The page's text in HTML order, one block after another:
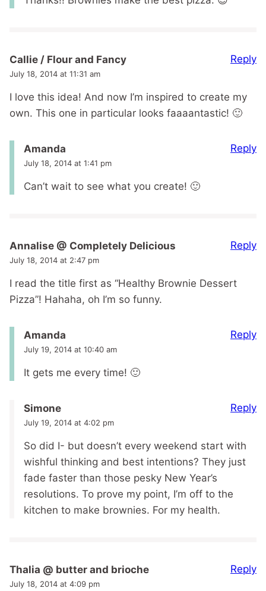
Callie / Flour and Fancy
July 18, 2014 at 11:31 am
I love this idea! And now I’m inspired to create my
own. This one in particular looks faaaantastic! 🙂
Reply
Amanda
July 18, 2014 at 1:41 pm
Can’t wait to see what you create! 🙂
Reply
Annalise @ Completely Delicious
July 18, 2014 at 2:47 pm
I read the title first as “Healthy Brownie Dessert
Pizza”! Hahaha, oh I’m so funny.
Reply
Amanda
July 19, 2014 at 10:40 am
It gets me every time! 🙂
Reply
Simone
July 19, 2014 at 4:02 pm
So did I- but doesn’t every weekend start with
wishful thinking and best intentions? They just
fade faster than those pesky New Year’s
resolutions. To prove my point, I’m off to the
kitchen to make brownies. For my health.
Reply
Thalia @ butter and brioche
July 18, 2014 at 4:09 pm
Reply